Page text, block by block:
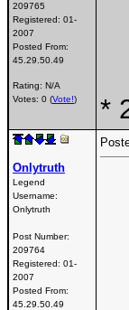
209765
Registered: 01-
2007
Posted From:
45.29.50.49
Rating: N/A
Votes: 0 (Vote!) *
Onlytruth
Legend
Username:
Onlytruth
Post Number:
209764
Registered: 01-
2007
Posted From:
45.29.50.49